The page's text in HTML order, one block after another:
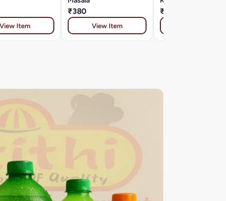
View Item
₹380
View Item
₹399